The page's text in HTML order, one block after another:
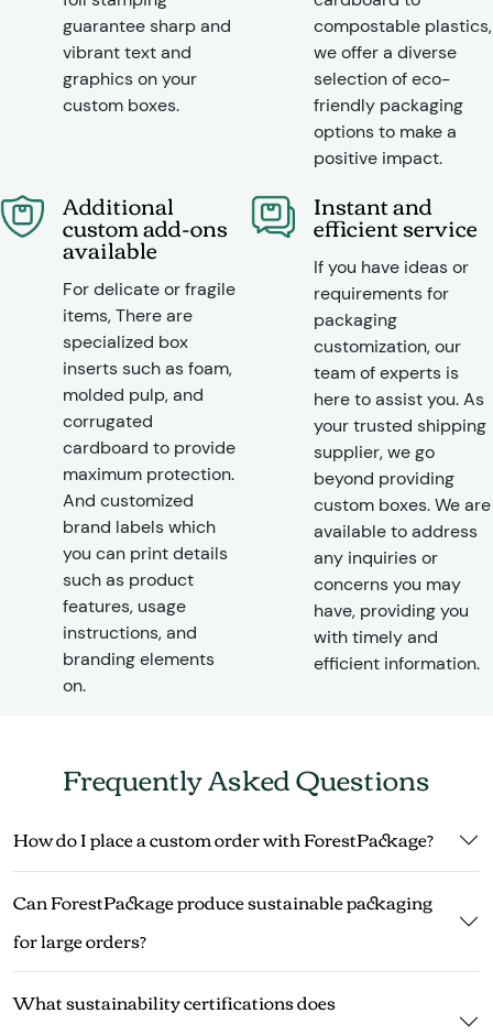
guarantee sharp and
vibrant text and
graphics on your
custom boxes.
compostable plastics,
we offer a diverse
selection of eco-
friendly packaging
options to make a
positive impact.
Additional
custom add-ons
available
For delicate or fragile
items, There are
specialized box
inserts such as foam,
molded pulp, and
corrugated
cardboard to provide
maximum protection.
And customized
brand labels which
you can print details
such as product
features, usage
instructions, and
branding elements
on.
Instant and
efficient service
If you have ideas or
requirements for
packaging
customization, our
team of experts is
here to assist you. As
your trusted shipping
supplier, we go
beyond providing
custom boxes. We are
available to address
any inquiries or
concerns you may
have, providing you
with timely and
efficient information.
Frequently Asked Questions
How do I place a custom order with ForestPackage?
Can ForestPackage produce sustainable packaging
for large orders?
What sustainability certifications does